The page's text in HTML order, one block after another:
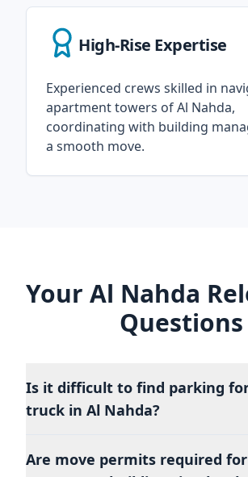
High-Rise Expertise
Experienced crews skilled in
apartment towers of Al Nahda,
coordinating with building
a smooth move.
Your Al Nahda
Questions
Is it difficult to find parking
truck in Al Nahda?
Are move permits required for